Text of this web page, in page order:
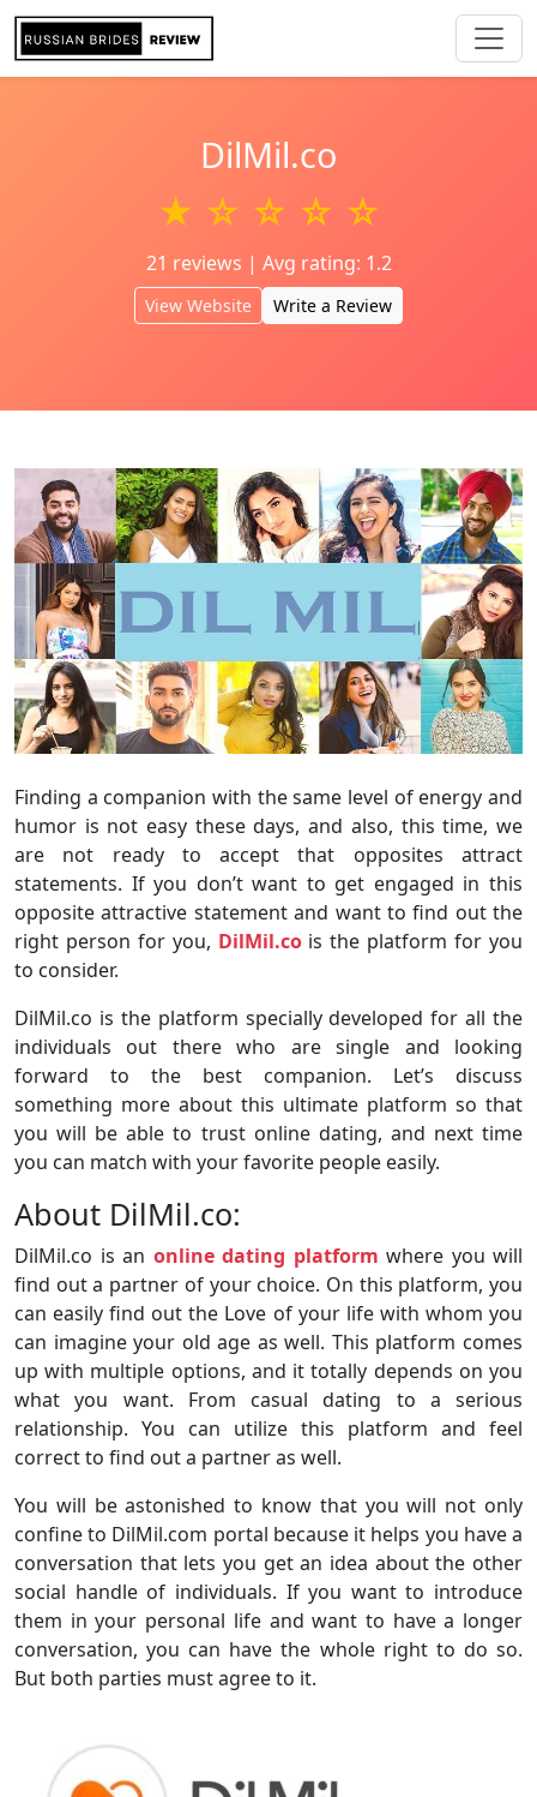
DilMil.co
★ ☆ ☆ ☆ ☆
21 reviews | Avg rating: 1.2
View Website Write a Review
Finding a companion with the same level of energy and
humor is not easy these days, and also, this time, we
are not ready to accept that opposites attract
statements. If you don’t want to get engaged in this
opposite attractive statement and want to find out the
right person for you, DilMil.cois the platform for you
to consider.
DilMil.co is the platform specially developed for all the
individuals out there who are single and looking
forward to the best companion. Let’s discuss
something more about this ultimate platform so that
you will be able to trust online dating, and next time
you can match with your favorite people easily.
About DilMil.co:
DilMil.co is an online dating platform where you will
find out a partner of your choice. On this platform, you
can easily find out the Love of your life with whom you
can imagine your old age as well. This platform comes
up with multiple options, and it totally depends on you
what you want. From casual dating to a serious
relationship. You can utilize this platform and feel
correct to find out a partner as well.
You will be astonished to know that you will not only
confine to DilMil.com portal because it helps you have a
conversation that lets you get an idea about the other
social handle of individuals. If you want to introduce
them in your personal life and want to have a longer
conversation, you can have the whole right to do so.
But both parties must agree to it.